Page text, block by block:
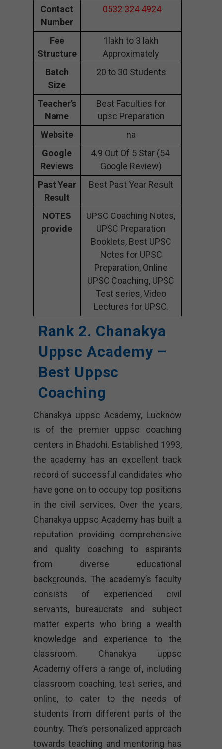
Contact
Number
0532 324 4924
Fee
Structure
1lakh to 3 lakh
Approximately
Batch
Size
20 to 30 Students
Teacher’s
Name
Best Faculties for
upsc Preparation
Website
na
Google
Reviews
4.9 Out Of 5 Star (54
Google Review)
Past Year
Result
Best Past Year Result
NOTES
provide
UPSC Coaching Notes,
UPSC Preparation
Booklets, Best UPSC
Notes for UPSC
Preparation, Online
UPSC Coaching, UPSC
Test series, Video
Lectures for UPSC.
Rank 2. Chanakya
Uppsc Academy –
Best Uppsc
Coaching
Chanakya uppsc Academy, Lucknow
is of the premier uppsc coaching
centers in Bhadohi. Established 1993,
the academy has an excellent track
record of successful candidates who
have gone on to occupy top positions
in the civil services. Over the years,
Chanakya uppsc Academy has built a
reputation providing comprehensive
and quality coaching to aspirants
from diverse educational
backgrounds. The academy’s faculty
consists of experienced civil
servants, bureaucrats and subject
matter experts who bring a wealth
knowledge and experience to the
classroom. Chanakya uppsc
Academy offers a range of, including
classroom coaching, test series, and
online, to cater to the needs of
students from different parts of the
country. The’s personalized approach
towards teaching and mentoring has